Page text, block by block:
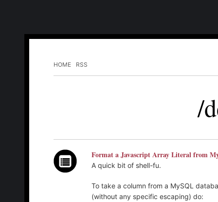
HOME RSS
/
Format a Javascript Array Literal from
A quick bit of shell-fu.
To take a column from a MySQL
(without any specific escaping) do: